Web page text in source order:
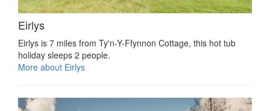
Eirlys
Eirlys is 7 miles from Ty'n-Y-Ffynnon Cottage, this hot tub
holiday sleeps 2 people.
More about Eirlys